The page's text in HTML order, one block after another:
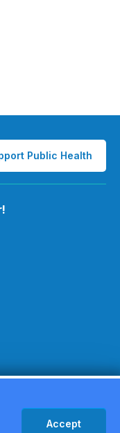
Public Health
Accept